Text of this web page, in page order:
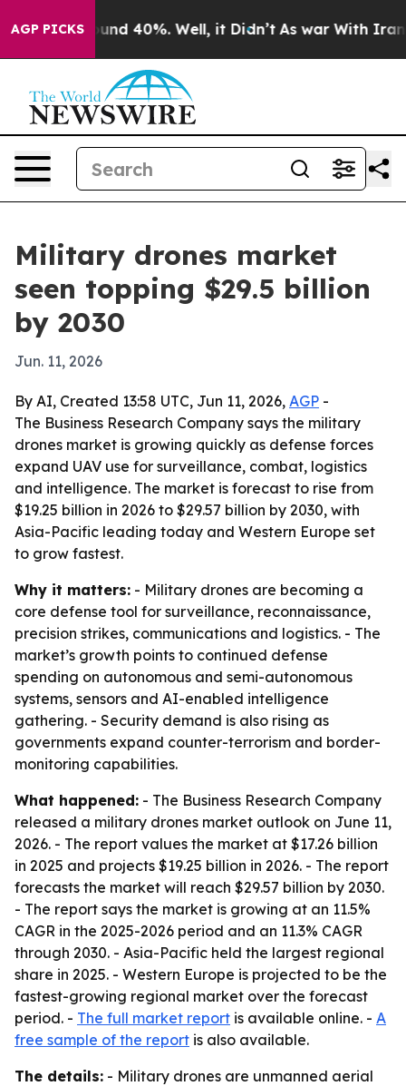
AGP PICKS
Around 40%. Well, it Didn’t As war With Iran
Military drones market
seen topping $29.5 billion
by 2030
Jun. 11, 2026
By AI, Created 13:58 UTC, Jun 11, 2026, AGP -
The Business Research Company says the military
drones market is growing quickly as defense forces
expand UAV use for surveillance, combat, logistics
and intelligence. The market is forecast to rise from
$19.25 billion in 2026 to $29.57 billion by 2030, with
Asia-Pacific leading today and Western Europe set
to grow fastest.
Why it matters: - Military drones are becoming a
core defense tool for surveillance, reconnaissance,
precision strikes, communications and logistics. - The
market’s growth points to continued defense
spending on autonomous and semi-autonomous
systems, sensors and AI-enabled intelligence
gathering. - Security demand is also rising as
governments expand counter-terrorism and border-
monitoring capabilities.
What happened: - The Business Research Company
released a military drones market outlook on June 11,
2026. - The report values the market at $17.26 billion
in 2025 and projects $19.25 billion in 2026. - The report
forecasts the market will reach $29.57 billion by 2030.
- The report says the market is growing at an 11.5%
CAGR in the 2025-2026 period and an 11.3% CAGR
through 2030. - Asia-Pacific held the largest regional
share in 2025. - Western Europe is projected to be the
fastest-growing regional market over the forecast
period. - The full market report is available online. - A
free sample of the report is also available.
The details: - Military drones are unmanned aerial